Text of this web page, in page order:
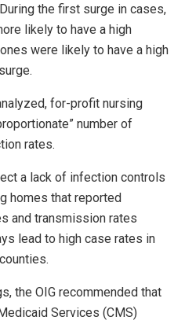
the first surge in cases,
likely to have a high
were likely to have a high
for-profit nursing
number of
rates.
a lack of infection controls
homes that reported
and transmission rates
lead to high case rates in
the OIG recommended that
Services (CMS)